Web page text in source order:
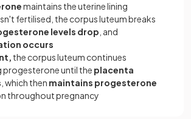
maintains the uterine lining
fertilised, the corpus luteum breaks
levels drop , and
occurs
the corpus luteum continues
progesterone until the placenta
, which then maintains progesterone
throughout pregnancy